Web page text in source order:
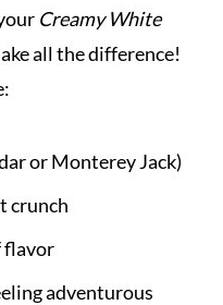
Creamy White
all the difference!
or Monterey Jack)
crunch
flavor
adventurous